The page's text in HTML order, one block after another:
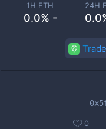
1H ETH
0.0% -
24H
0